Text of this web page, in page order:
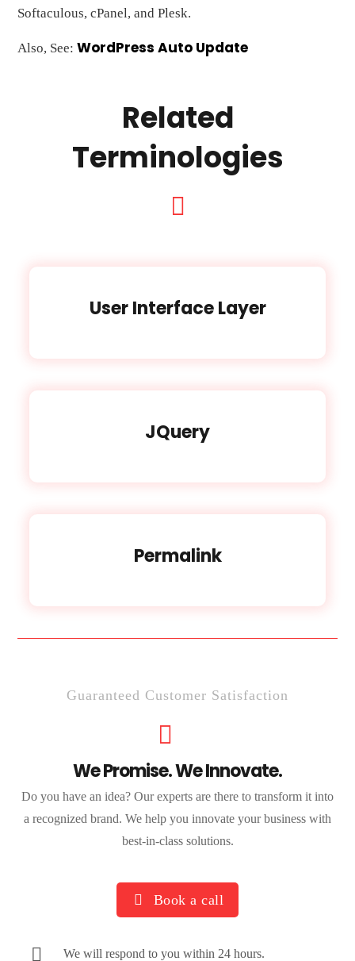
Softaculous, cPanel, and Plesk.
Also, See:WordPress Auto Update
Related
Terminologies
User Interface Layer
JQuery
Permalink
Guaranteed Customer Satisfaction
We Promise. We Innovate.
Do you have an idea? Our experts are there to transform it into
a recognized brand. We help you innovate your business with
best-in-class solutions.
Book a call
We will respond to you within 24 hours.